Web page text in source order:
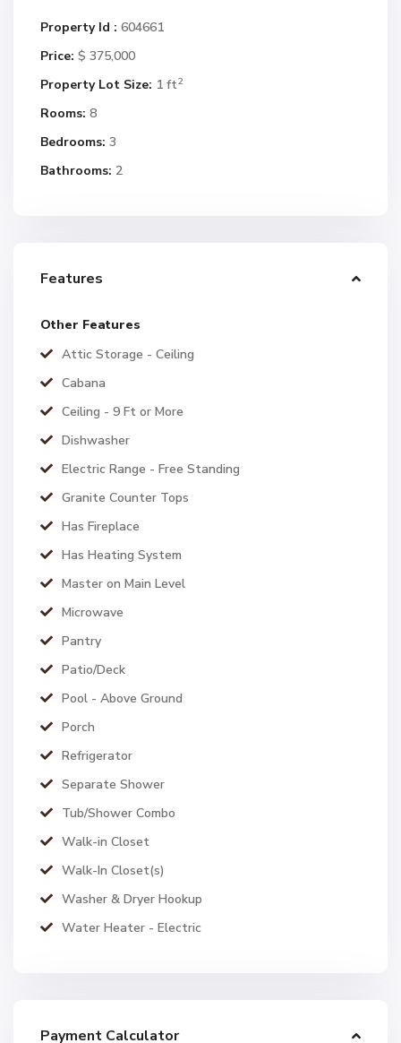
Property Id : 604661
Price: $ 375,000
Property Lot Size: 1 ft2
Rooms: 8
Bedrooms: 3
Bathrooms: 2
Features
Other Features
Attic Storage - Ceiling
Cabana
Ceiling - 9 Ft or More
Dishwasher
Electric Range - Free Standing
Granite Counter Tops
Has Fireplace
Has Heating System
Master on Main Level
Microwave
Pantry
Patio/Deck
Pool - Above Ground
Porch
Refrigerator
Separate Shower
Tub/Shower Combo
Walk-in Closet
Walk-In Closet(s)
Washer & Dryer Hookup
Water Heater - Electric
Payment Calculator